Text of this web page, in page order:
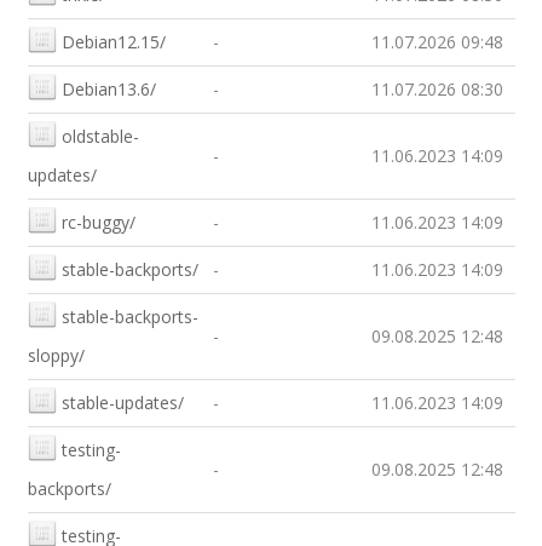
Debian12.15/ - 11.07.2026 09:48
Debian13.6/ - 11.07.2026 08:30
oldstable-
updates/
- 11.06.2023 14:09
rc-buggy/ - 11.06.2023 14:09
stable-backports/ - 11.06.2023 14:09
stable-backports-
sloppy/
- 09.08.2025 12:48
stable-updates/ - 11.06.2023 14:09
testing-
backports/
- 09.08.2025 12:48
testing-